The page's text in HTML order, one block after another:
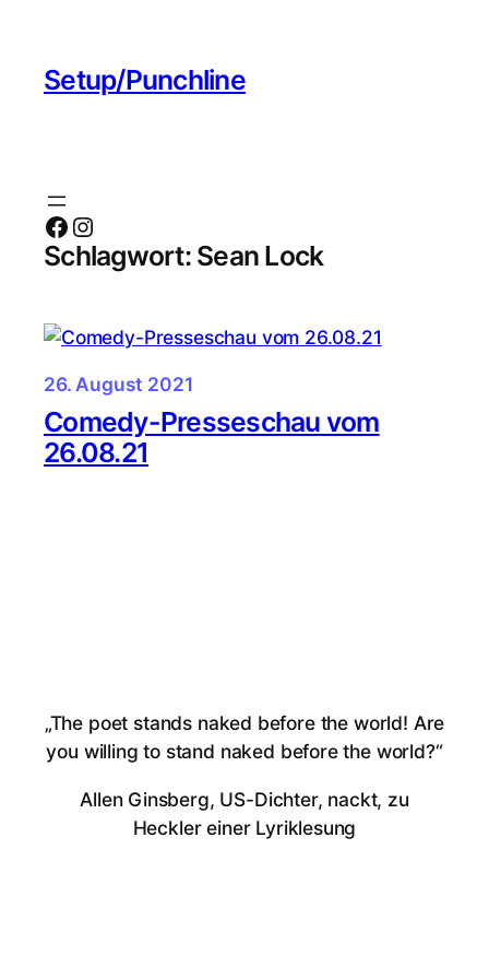
springen
Setup/Punchline
Facebook Instagram
Schlagwort: Sean Lock
26. August 2021
Comedy-Presseschau vom
26.08.21
„The poet stands naked before the world! Are
you willing to stand naked before the world?“
Allen Ginsberg, US-Dichter, nackt, zu
Heckler einer Lyriklesung